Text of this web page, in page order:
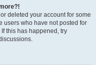
deleted your account for some
users who have not posted for
this has happened, try